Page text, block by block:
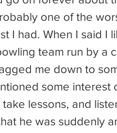
one of the
I had. When I said I
team run by a
me down to
some
take lessons, and
he was suddenly